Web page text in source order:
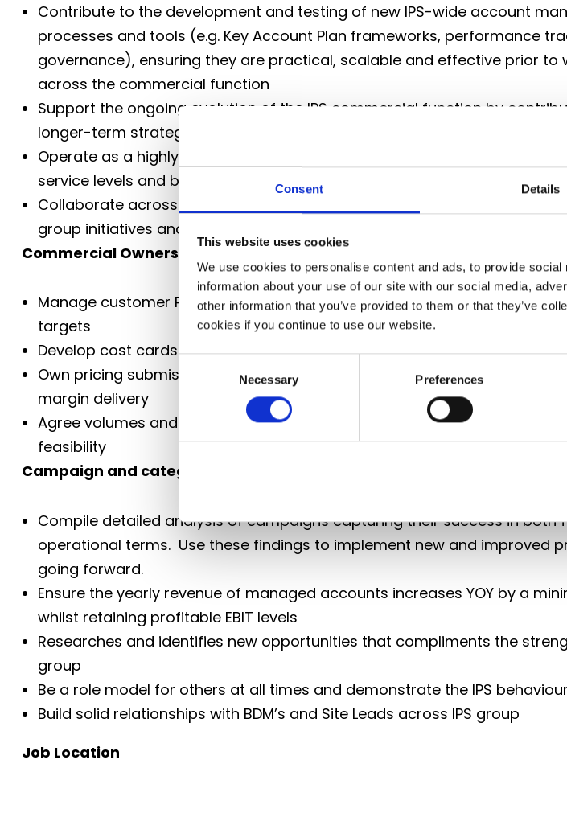
Consent Details
This website uses cookies
We use cookies to personalise content and ads, to provide
information about your use of our site with our social media,
other information that you’ve provided to them or that they’ve
cookies if you continue to use our website.
Selection
Necessary Preferences
Contribute to the development and testing of new IPS-wide account
processes and tools (e.g. Key Account Plan frameworks, performance
governance), ensuring they are practical, scalable and effective prior to
across the commercial function
Support the ongoing evolution of the IPS commercial function by
longer-term strategic thinking alongside the Head of Business
Operate as a highly customer-centric partner, ensuring consistent
service levels and building trusted, long-term relationships
Collaborate across the wider IPS and Culina commercial network,
group initiatives and sharing best practice across sites
Commercial Ownership
Manage customer P&L performance, ensuring alignment to agreed
targets
Develop cost cards in collaboration with operations and site leadership
Own pricing submissions to customers, ensuring accuracy,
margin delivery
Agree volumes and commercials with customers, balancing growth
feasibility
Campaign and category delivery
Compile detailed analysis of campaigns capturing their success in both
operational terms. Use these findings to implement new and improved
going forward.
Ensure the yearly revenue of managed accounts increases YOY by a
whilst retaining profitable EBIT levels
Researches and identifies new opportunities that compliments the
group
Be a role model for others at all times and demonstrate the IPS
Build solid relationships with BDM’s and Site Leads across IPS group
Job Location